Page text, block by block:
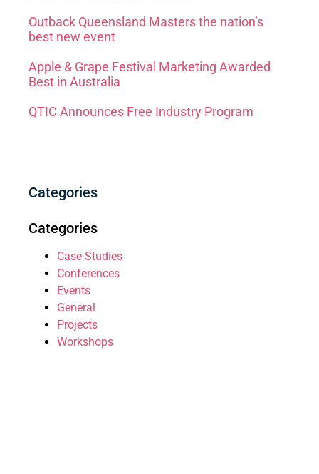
Outback Queensland Masters the nation’s
best new event
Apple & Grape Festival Marketing Awarded
Best in Australia
QTIC Announces Free Industry Program
Categories
Categories
Case Studies
Conferences
Events
General
Projects
Workshops